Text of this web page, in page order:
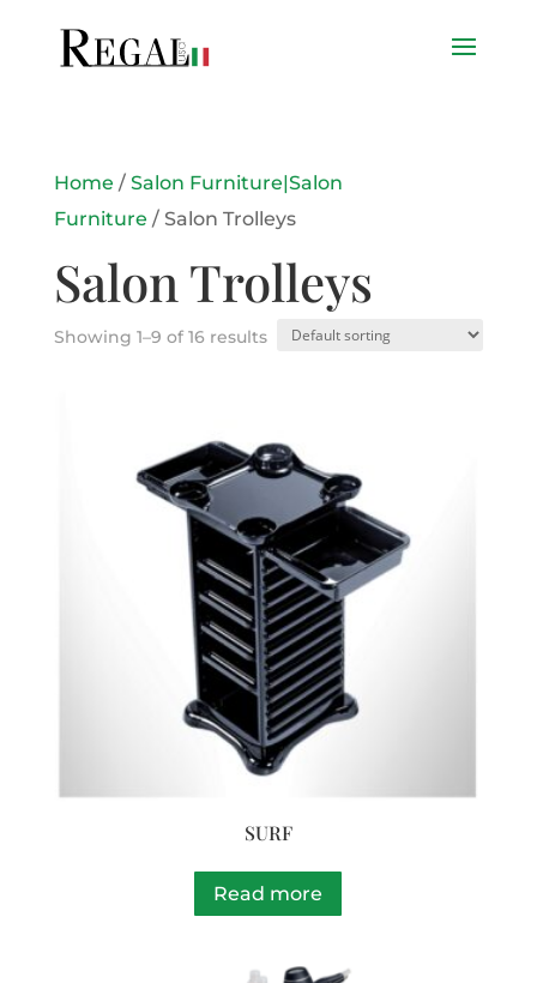
Home / Salon Furniture|Salon
Furniture / Salon Trolleys
Salon Trolleys
Showing 1–9 of 16 results
SURF
Read more